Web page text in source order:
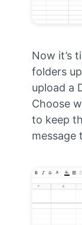
Now it’s
folders
upload a
Choose
to keep
message